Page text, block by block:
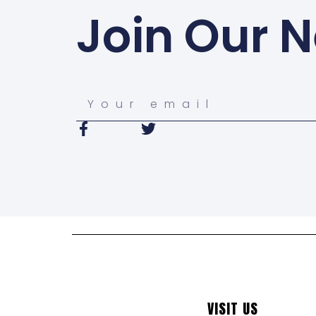
Join Our
VISIT US